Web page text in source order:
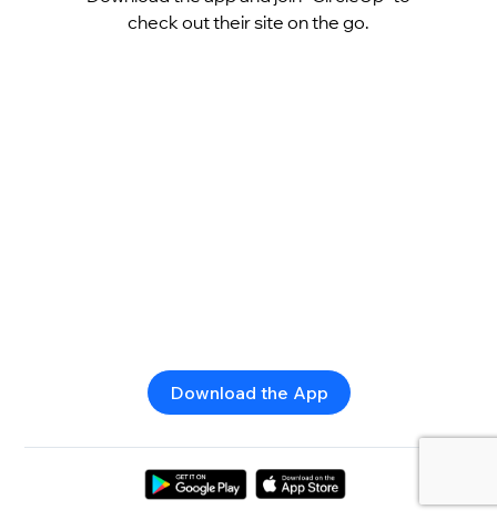
check out their site on the go.
Download the App